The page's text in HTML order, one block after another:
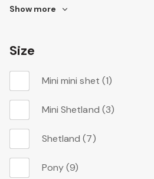
Show more
Size
Mini mini shet (1)
Mini Shetland (3)
Shetland(7)
Pony(9)